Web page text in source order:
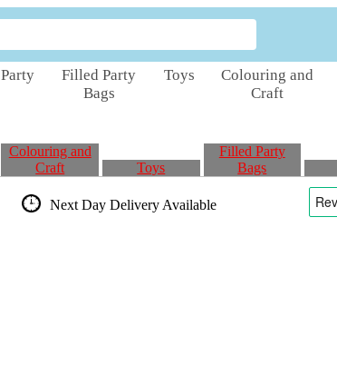
Party
Filled Party
Bags
Toys
Colouring and
Craft
Colouring and
Craft
Toys
Filled Party
Bags
Next Day DeliveryAvailable